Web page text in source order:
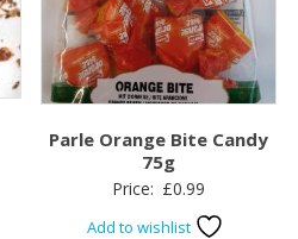
Parle Orange Bite Candy
75g
Price: £0.99
Add to wishlist